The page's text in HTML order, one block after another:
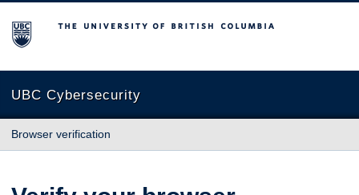
The University of British Columbia
UBC Cybersecurity
Browser verification